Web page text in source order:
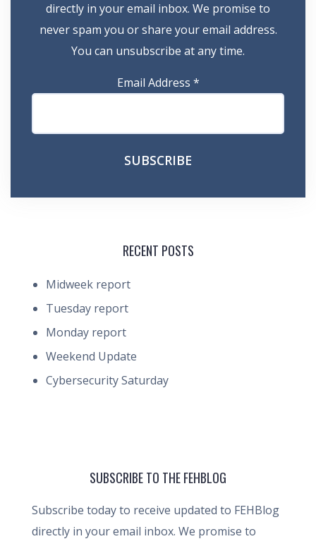
directly in your email inbox. We promise to
never spam you or share your email address.
You can unsubscribe at any time.
Email Address *
RECENT POSTS
Midweek report
Tuesday report
Monday report
Weekend Update
Cybersecurity Saturday
SUBSCRIBE TO THE FEHBLOG
Subscribe today to receive updated to FEHBlog
directly in your email inbox. We promise to